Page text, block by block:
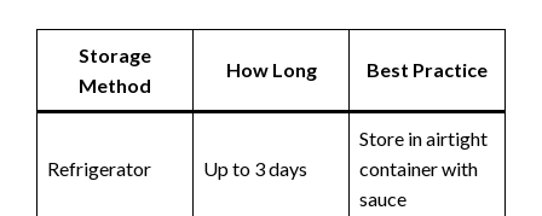
Storage
Method
How Long Best Practice
Refrigerator Up to 3 days
Store in airtight
container with
sauce